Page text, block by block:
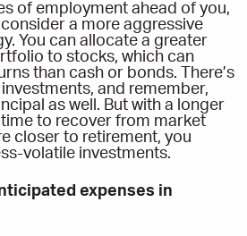
of employment ahead of you,
a more aggressive
You can allocate a greater
to stocks, which can
than cash or bonds. There’s
and remember,
as well. But with a longer
to recover from market
closer to retirement, you
volatile investments.
expenses in